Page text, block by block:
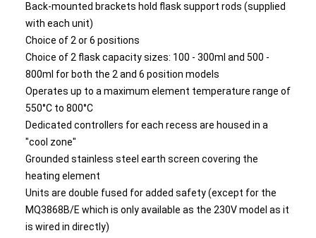
Back-mounted brackets hold flask support rods (supplied
with each unit)
Choice of 2 or 6 positions
Choice of 2 flask capacity sizes: 100 - 300ml and 500 -
800ml for both the 2 and 6 position models
Operates up to a maximum element temperature range of
550°C to 800°C
Dedicated controllers for each recess are housed in a
"cool zone"
Grounded stainless steel earth screen covering the
heating element
Units are double fused for added safety (except for the
MQ3868B/E which is only available as the 230V model as it
is wired in directly)